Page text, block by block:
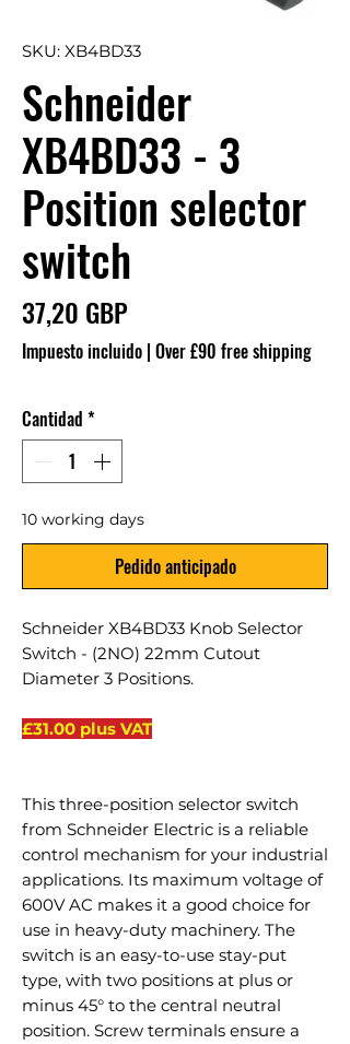
SKU: XB4BD33
Schneider
XB4BD33 - 3
Position selector
switch
37,20 GBPPrecio
Impuesto incluido | Over £90 free shipping
Cantidad *
10 working days
Pedido anticipado
Schneider XB4BD33 Knob Selector
Switch - (2NO) 22mm Cutout
Diameter 3 Positions.
£31.00 plus VAT
This three-position selector switch
from Schneider Electric is a reliable
control mechanism for your industrial
applications. Its maximum voltage of
600V AC makes it a good choice for
use in heavy-duty machinery. The
switch is an easy-to-use stay-put
type, with two positions at plus or
minus 45° to the central neutral
position. Screw terminals ensure a